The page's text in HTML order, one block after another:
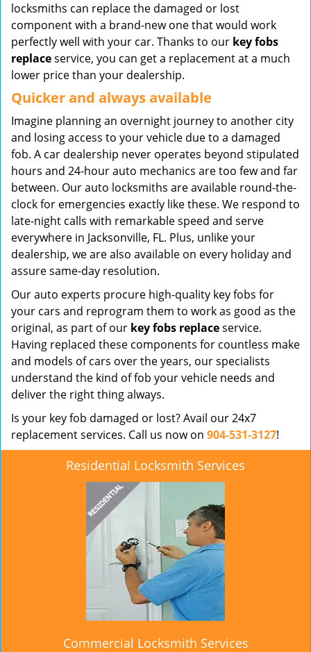
locksmiths can replace the damaged or lost
component with a brand-new one that would work
perfectly well with your car. Thanks to our key fobs
replaceservice, you can get a replacement at a much
lower price than your dealership.
Quicker and always available
Imagine planning an overnight journey to another city
and losing access to your vehicle due to a damaged
fob. A car dealership never operates beyond stipulated
hours and 24-hour auto mechanics are too few and far
between. Our auto locksmiths are available round-the-
clock for emergencies exactly like these. We respond to
late-night calls with remarkable speed and serve
everywhere in Jacksonville, FL. Plus, unlike your
dealership, we are also available on every holiday and
assure same-day resolution.
Our auto experts procure high-quality key fobs for
your cars and reprogram them to work as good as the
original, as part of our key fobs replaceservice.
Having replaced these components for countless make
and models of cars over the years, our specialists
understand the kind of fob your vehicle needs and
deliver the right thing always.
Is your key fob damaged or lost? Avail our 24x7
replacement services. Call us now on 904-531-3127!
Residential Locksmith Services
Commercial Locksmith Services